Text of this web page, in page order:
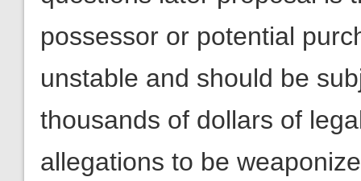
possessor or potential
unstable and should be
thousands of dollars of
allegations to be